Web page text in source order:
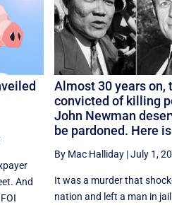
And
Almost 30 years on,
convicted of killing
John Newman
be pardoned. Here
By Mac Halliday|July 1,
It was a murder that
nation and left a man in